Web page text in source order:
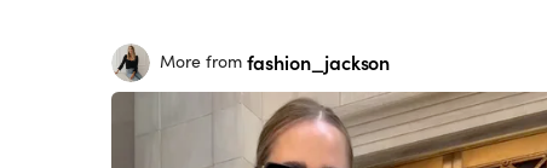
More from fashion_jackson